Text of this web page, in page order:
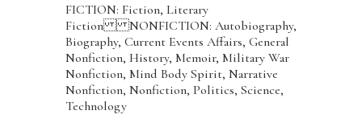
FICTION: Fiction, Literary
Fiction NONFICTION: Autobiography,
Biography, Current Events Affairs, General
Nonfiction, History, Memoir, Military War
Nonfiction, Mind Body Spirit, Narrative
Nonfiction, Nonfiction, Politics, Science,
Technology